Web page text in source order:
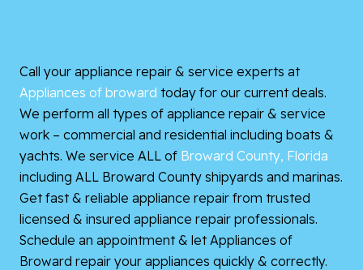
Call your appliance repair & service experts at
Appliances of broward today for our current deals.
We perform all types of appliance repair & service
work – commercial and residential including boats &
yachts. We service ALL of Broward County, Florida
including ALL Broward County shipyards and marinas.
Get fast & reliable appliance repair from trusted
licensed & insured appliance repair professionals.
Schedule an appointment & let Appliances of
Broward repair your appliances quickly & correctly.